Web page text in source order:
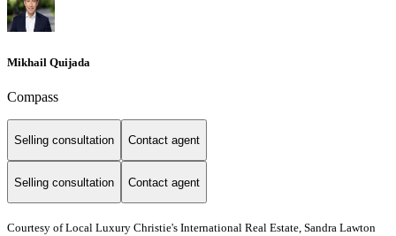
Mikhail Quijada
Compass
Selling consultation Contact agent
Selling consultation Contact agent
Courtesy of Local Luxury Christie's International Real Estate, Sandra Lawton